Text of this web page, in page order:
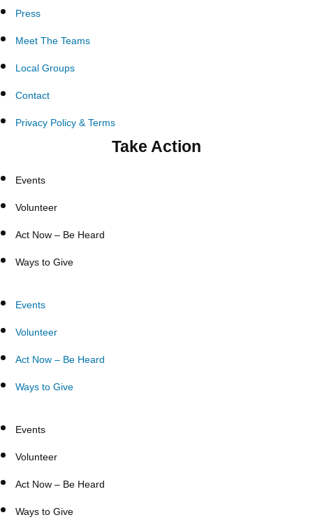
Press
Meet The Teams
Local Groups
Contact
Privacy Policy & Terms
Take Action
Events
Volunteer
Act Now – Be Heard
Ways to Give
Events
Volunteer
Act Now – Be Heard
Ways to Give
Events
Volunteer
Act Now – Be Heard
Ways to Give